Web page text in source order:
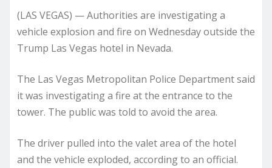
(LAS VEGAS) — Authorities are investigating a
vehicle explosion and fire on Wednesday outside the
Trump Las Vegas hotel in Nevada.
The Las Vegas Metropolitan Police Department said
it was investigating a fire at the entrance to the
tower. The public was told to avoid the area.
The driver pulled into the valet area of the hotel
and the vehicle exploded, according to an official.